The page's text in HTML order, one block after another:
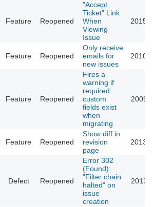
Feature Reopened
"Accept
Ticket" Link
When
Viewing
Issue
2015-
Feature Reopened
Only receive
emails for
new issues
2010-
Feature Reopened
Fires a
warning if
required
custom
fields exist
when
migrating
2009-
Feature Reopened
Show diff in
revision
page
2013-
Defect Reopened
Error 302
(Found):
"Filter chain
halted" on
issue
creation
2013-